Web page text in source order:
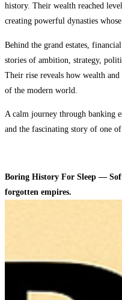
history. Their wealth reached
creating powerful dynasties
Behind the grand estates,
stories of ambition, strategy,
Their rise reveals how wealth
of the modern world.
A calm journey through banking
and the fascinating story of one of
Boring History For Sleep —
forgotten empires.